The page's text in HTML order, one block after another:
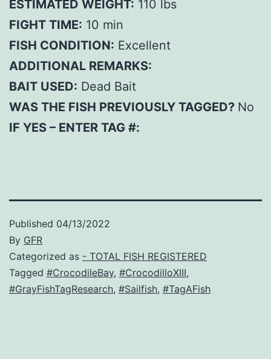
ESTIMATED WEIGHT: 110 lbs
FIGHT TIME: 10 min
FISH CONDITION: Excellent
ADDITIONAL REMARKS:
BAIT USED: Dead Bait
WAS THE FISH PREVIOUSLY TAGGED? No
IF YES – ENTER TAG #:
Published 04/13/2022
By GFR
Categorized as - TOTAL FISH REGISTERED
Tagged #CrocodileBay, #CrocodilloXIII,
#GrayFishTagResearch, #Sailfish, #TagAFish